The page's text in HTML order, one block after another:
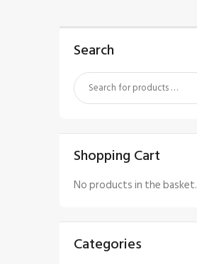
Search
Shopping Cart
No products in the basket.
Categories